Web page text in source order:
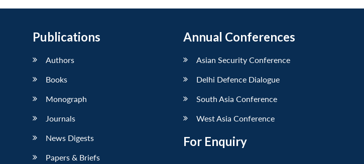
Publications
Authors
Books
Monograph
Journals
News Digests
Papers & Briefs
Annual Conferences
Asian Security Conference
Delhi Defence Dialogue
South Asia Conference
West Asia Conference
For Enquiry